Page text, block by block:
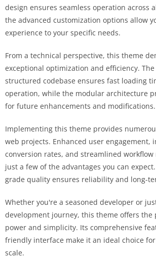
design ensures seamless operation across
the advanced customization options allow
experience to your specific needs.
From a technical perspective, this theme
exceptional optimization and efficiency.
structured codebase ensures fast loading
operation, while the modular architecture
for future enhancements and modifications.
Implementing this theme provides
web projects. Enhanced user engagement,
conversion rates, and streamlined workflow
just a few of the advantages you can
grade quality ensures reliability and long-
Whether you're a seasoned developer or
development journey, this theme offers the
power and simplicity. Its comprehensive
friendly interface make it an ideal choice
scale.